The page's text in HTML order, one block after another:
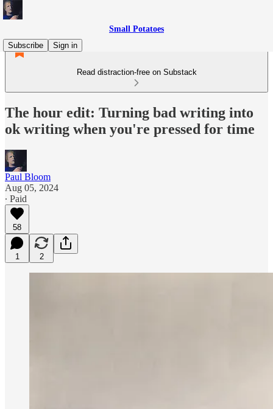
Small Potatoes
Subscribe
Sign in
Read distraction-free on Substack
The hour edit: Turning bad writing into
ok writing when you're pressed for time
Paul Bloom
Aug 05, 2024
∙ Paid
58
1 2